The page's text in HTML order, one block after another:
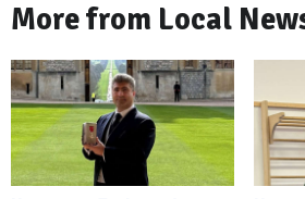
More from Local